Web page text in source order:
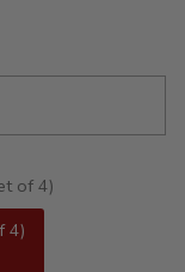
of 4)
4)